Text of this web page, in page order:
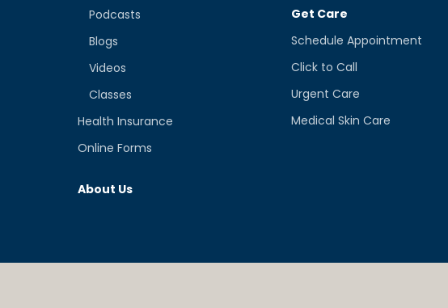
Podcasts
Blogs
Videos
Classes
Health Insurance
Online Forms
About Us
Get Care
Schedule Appointment
Click to Call
Urgent Care
Medical Skin Care